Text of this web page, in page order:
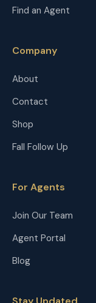
Find an Agent
Company
About
Contact
Shop
Fall Follow Up
For Agents
Join Our Team
Agent Portal
Blog